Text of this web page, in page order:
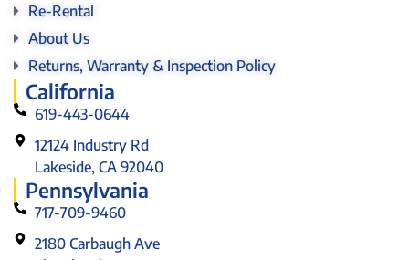
Re-Rental
About Us
Returns, Warranty & Inspection Policy
California
619-443-0644
12124 Industry Rd
Lakeside, CA 92040
Pennsylvania
717-709-9460
2180 Carbaugh Ave